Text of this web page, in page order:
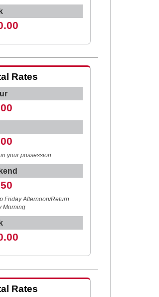
Rates
your possession
Friday Afternoon/Return
Morning
Rates